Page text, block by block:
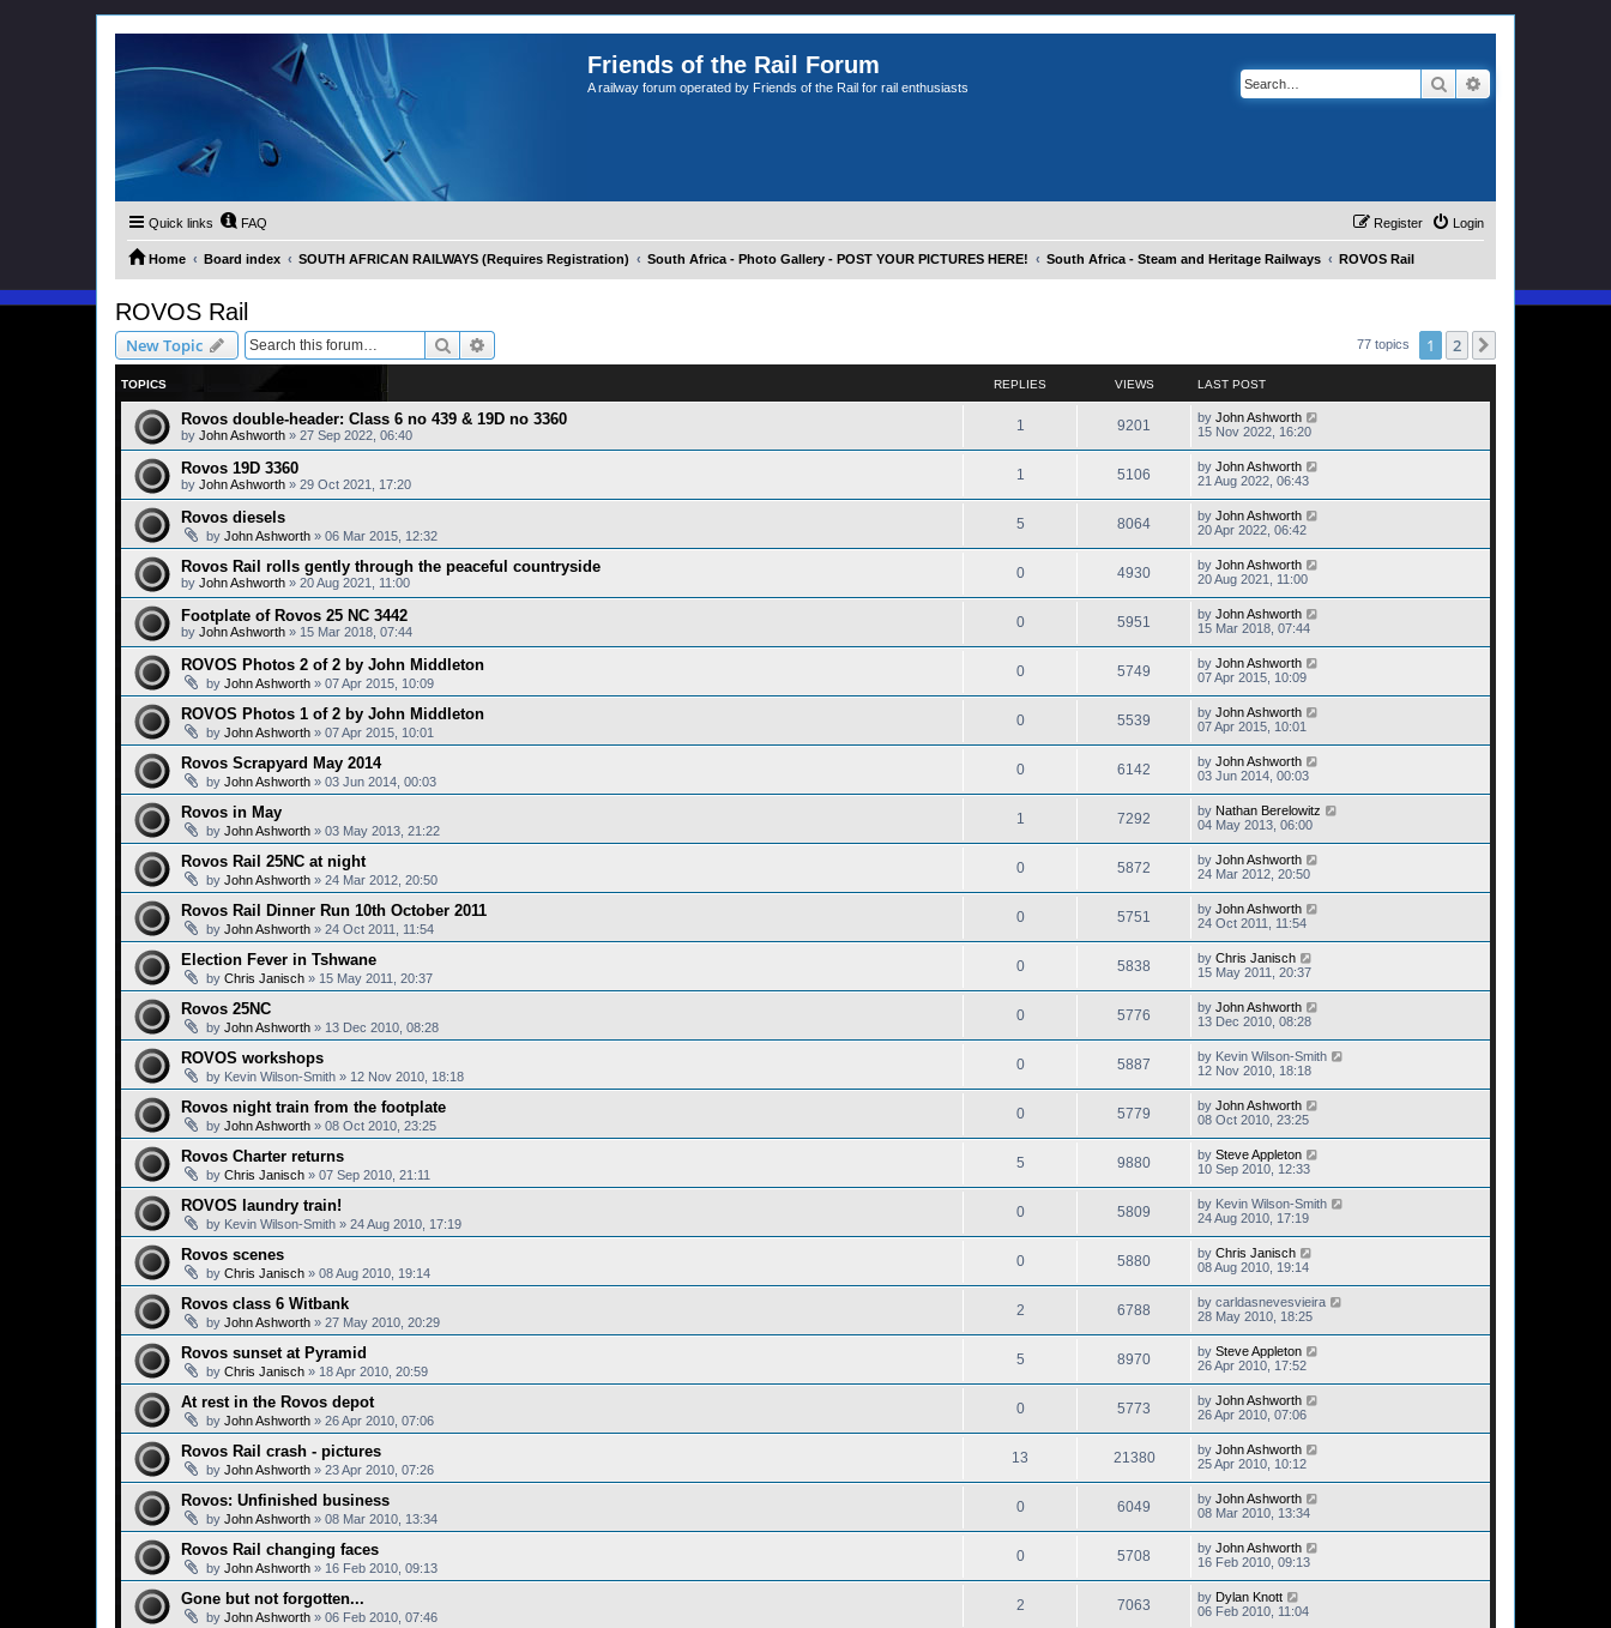
Friends of the Rail Forum
A railway forum operated by Friends of the Rail for rail enthusiasts Search
Quick links FAQ Login
Register
Home Board index SOUTH AFRICAN RAILWAYS (Requires Registration) South Africa - Photo Gallery - POST YOUR PICTURES HERE! South Africa - Steam and Heritage Railways ROVOS Rail
ROVOS Rail
New Topic Search 77 topics 1 2
TOPICS REPLIES VIEWS LAST POST
Rovos double-header: Class 6 no 439 & 19D no 3360
by John Ashworth » 27 Sep 2022, 06:40
1 9201 by John Ashworth
15 Nov 2022, 16:20
Rovos 19D 3360
by John Ashworth » 29 Oct 2021, 17:20
1 5106 by John Ashworth
21 Aug 2022, 06:43
Rovos diesels
by John Ashworth » 06 Mar 2015, 12:32
5 8064 by John Ashworth
20 Apr 2022, 06:42
Rovos Rail rolls gently through the peaceful countryside
by John Ashworth » 20 Aug 2021, 11:00
0 4930 by John Ashworth
20 Aug 2021, 11:00
Footplate of Rovos 25 NC 3442
by John Ashworth » 15 Mar 2018, 07:44
0 5951 by John Ashworth
15 Mar 2018, 07:44
ROVOS Photos 2 of 2 by John Middleton
by John Ashworth » 07 Apr 2015, 10:09
0 5749 by John Ashworth
07 Apr 2015, 10:09
ROVOS Photos 1 of 2 by John Middleton
by John Ashworth » 07 Apr 2015, 10:01
0 5539 by John Ashworth
07 Apr 2015, 10:01
Rovos Scrapyard May 2014
by John Ashworth » 03 Jun 2014, 00:03
0 6142 by John Ashworth
03 Jun 2014, 00:03
Rovos in May
by John Ashworth » 03 May 2013, 21:22
1 7292 by Nathan Berelowitz
04 May 2013, 06:00
Rovos Rail 25NC at night
by John Ashworth » 24 Mar 2012, 20:50
0 5872 by John Ashworth
24 Mar 2012, 20:50
Rovos Rail Dinner Run 10th October 2011
by John Ashworth » 24 Oct 2011, 11:54
0 5751 by John Ashworth
24 Oct 2011, 11:54
Election Fever in Tshwane
by Chris Janisch » 15 May 2011, 20:37
0 5838 by Chris Janisch
15 May 2011, 20:37
Rovos 25NC
by John Ashworth » 13 Dec 2010, 08:28
0 5776 by John Ashworth
13 Dec 2010, 08:28
ROVOS workshops
by Kevin Wilson-Smith » 12 Nov 2010, 18:18
0 5887 by Kevin Wilson-Smith
12 Nov 2010, 18:18
Rovos night train from the footplate
by John Ashworth » 08 Oct 2010, 23:25
0 5779 by John Ashworth
08 Oct 2010, 23:25
Rovos Charter returns
by Chris Janisch » 07 Sep 2010, 21:11
5 9880 by Steve Appleton
10 Sep 2010, 12:33
ROVOS laundry train!
by Kevin Wilson-Smith » 24 Aug 2010, 17:19
0 5809 by Kevin Wilson-Smith
24 Aug 2010, 17:19
Rovos scenes
by Chris Janisch » 08 Aug 2010, 19:14
0 5880 by Chris Janisch
08 Aug 2010, 19:14
Rovos class 6 Witbank
by John Ashworth » 27 May 2010, 20:29
2 6788 by carldasnevesvieira
28 May 2010, 18:25
Rovos sunset at Pyramid
by Chris Janisch » 18 Apr 2010, 20:59
5 8970 by Steve Appleton
26 Apr 2010, 17:52
At rest in the Rovos depot
by John Ashworth » 26 Apr 2010, 07:06
0 5773 by John Ashworth
26 Apr 2010, 07:06
Rovos Rail crash - pictures
by John Ashworth » 23 Apr 2010, 07:26
13 21380 by John Ashworth
25 Apr 2010, 10:12
Rovos: Unfinished business
by John Ashworth » 08 Mar 2010, 13:34
0 6049 by John Ashworth
08 Mar 2010, 13:34
Rovos Rail changing faces
by John Ashworth » 16 Feb 2010, 09:13
0 5708 by John Ashworth
16 Feb 2010, 09:13
Gone but not forgotten...
by John Ashworth » 06 Feb 2010, 07:46
2 7063 by Dylan Knott
06 Feb 2010, 11:04